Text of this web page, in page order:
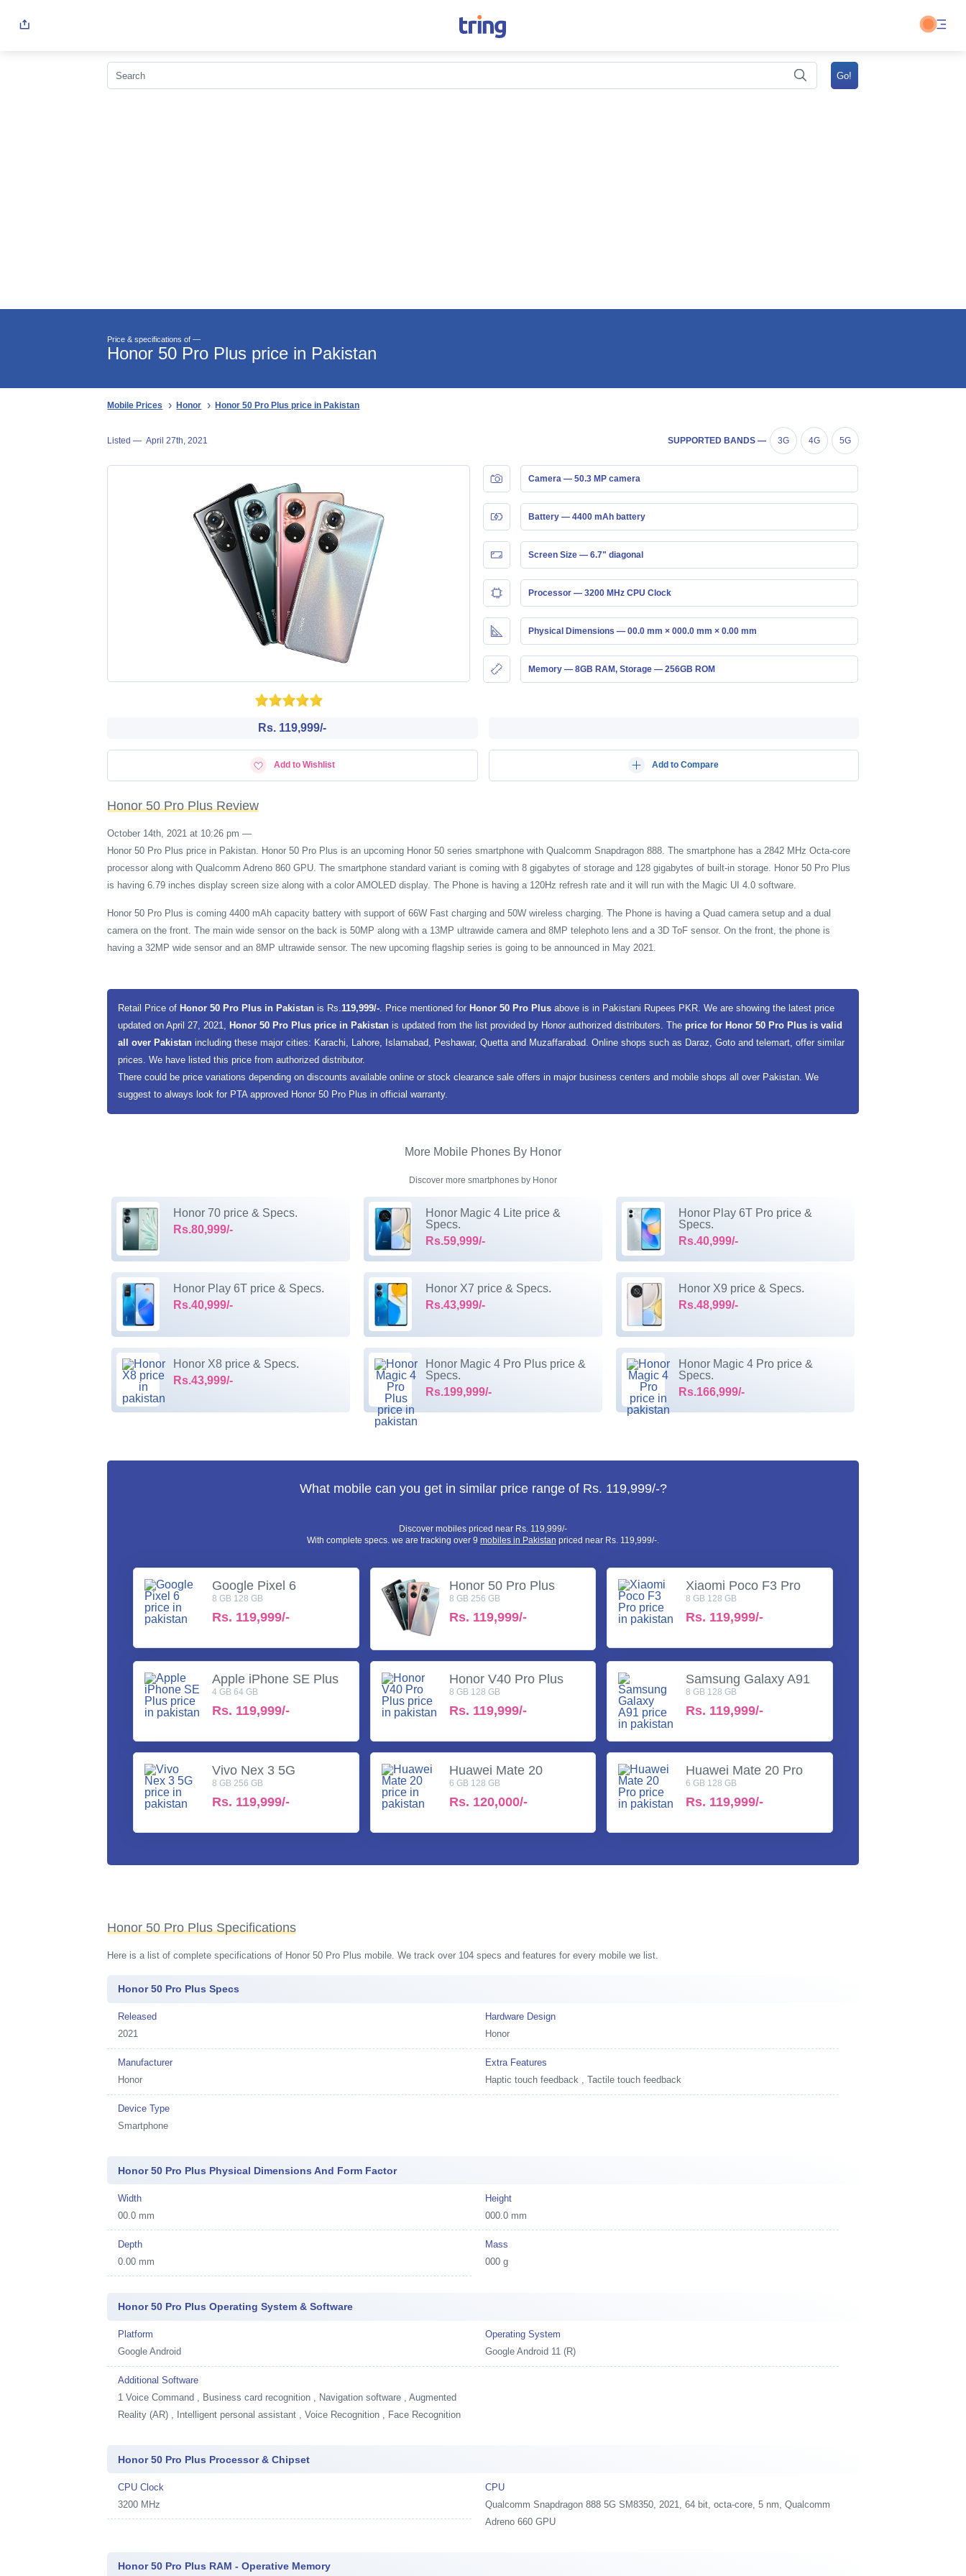
Price & specifications of —
Honor 50 Pro Plus price in Pakistan
Mobile Prices Honor Honor 50 Pro Plus price in Pakistan
Listed —April 27th, 2021 SUPPORTED BANDS — 3G 4G 5G
Camera — 50.3 MP camera
Battery — 4400 mAh battery
Screen Size — 6.7" diagonal
Processor — 3200 MHz CPU Clock
Physical Dimensions — 00.0 mm × 000.0 mm × 0.00 mm
Memory — 8GB RAM, Storage — 256GB ROM
Rs. 119,999/-
Add to Wishlist Add to Compare
Honor 50 Pro Plus Review
October 14th, 2021 at 10:26 pm —
Honor 50 Pro Plus price in Pakistan. Honor 50 Pro Plus is an upcoming Honor 50 series smartphone with Qualcomm Snapdragon 888. The smartphone has a 2842 MHz Octa-core
processor along with Qualcomm Adreno 860 GPU. The smartphone standard variant is coming with 8 gigabytes of storage and 128 gigabytes of built-in storage. Honor 50 Pro Plus
is having 6.79 inches display screen size along with a color AMOLED display. The Phone is having a 120Hz refresh rate and it will run with the Magic UI 4.0 software.
Honor 50 Pro Plus is coming 4400 mAh capacity battery with support of 66W Fast charging and 50W wireless charging. The Phone is having a Quad camera setup and a dual
camera on the front. The main wide sensor on the back is 50MP along with a 13MP ultrawide camera and 8MP telephoto lens and a 3D ToF sensor. On the front, the phone is
having a 32MP wide sensor and an 8MP ultrawide sensor. The new upcoming flagship series is going to be announced in May 2021.
Retail Price of Honor 50 Pro Plus in Pakistanis Rs.119,999/-. Price mentioned for Honor 50 Pro Plusabove is in Pakistani Rupees PKR. We are showing the latest price
updated on April 27, 2021, Honor 50 Pro Plus price in Pakistanis updated from the list provided by Honor authorized distributers. The price for Honor 50 Pro Plus is valid
all over Pakistanincluding these major cities: Karachi, Lahore, Islamabad, Peshawar, Quetta and Muzaffarabad. Online shops such as Daraz, Goto and telemart, offer similar
prices. We have listed this price from authorized distributor.
There could be price variations depending on discounts available online or stock clearance sale offers in major business centers and mobile shops all over Pakistan. We
suggest to always look for PTA approved Honor 50 Pro Plus in official warranty.
More Mobile Phones By Honor
Discover more smartphones by Honor
Honor 70 price & Specs.
Rs.80,999/-
Honor Magic 4 Lite price &
Specs.
Rs.59,999/-
Honor Play 6T Pro price &
Specs.
Rs.40,999/-
Honor Play 6T price & Specs.
Rs.40,999/-
Honor X7 price & Specs.
Rs.43,999/-
Honor X9 price & Specs.
Rs.48,999/-
Honor X8 price & Specs.
Rs.43,999/-
Honor Magic 4 Pro Plus price &
Specs.
Rs.199,999/-
Honor Magic 4 Pro price &
Specs.
Rs.166,999/-
What mobile can you get in similar price range of Rs. 119,999/-?
Discover mobiles priced near Rs. 119,999/-
With complete specs. we are tracking over 9 mobiles in Pakistan priced near Rs. 119,999/-.
Google Pixel 6
8 GB 128 GB
Rs. 119,999/-
Honor 50 Pro Plus
8 GB 256 GB
Rs. 119,999/-
Xiaomi Poco F3 Pro
8 GB 128 GB
Rs. 119,999/-
Apple iPhone SE Plus
4 GB 64 GB
Rs. 119,999/-
Honor V40 Pro Plus
8 GB 128 GB
Rs. 119,999/-
Samsung Galaxy A91
8 GB 128 GB
Rs. 119,999/-
Vivo Nex 3 5G
8 GB 256 GB
Rs. 119,999/-
Huawei Mate 20
6 GB 128 GB
Rs. 120,000/-
Huawei Mate 20 Pro
6 GB 128 GB
Rs. 119,999/-
Honor 50 Pro Plus Specifications
Here is a list of complete specifications of Honor 50 Pro Plus mobile. We track over 104 specs and features for every mobile we list.
Honor 50 Pro Plus Specs
Released
2021
Hardware Design
Honor
Manufacturer
Honor
Extra Features
Haptic touch feedback , Tactile touch feedback
Device Type
Smartphone
Honor 50 Pro Plus Physical Dimensions And Form Factor
Width
00.0 mm
Height
000.0 mm
Depth
0.00 mm
Mass
000 g
Honor 50 Pro Plus Operating System & Software
Platform
Google Android
Operating System
Google Android 11 (R)
Additional Software
1Voice Command , Business card recognition , Navigation software , Augmented
Reality (AR) , Intelligent personal assistant , Voice Recognition , Face Recognition
Honor 50 Pro Plus Processor & Chipset
CPU Clock
3200 MHz
CPU
Qualcomm Snapdragon 888 5G SM8350, 2021, 64 bit, octa-core, 5 nm, Qualcomm
Adreno 660 GPU
Honor 50 Pro Plus RAM - Operative Memory